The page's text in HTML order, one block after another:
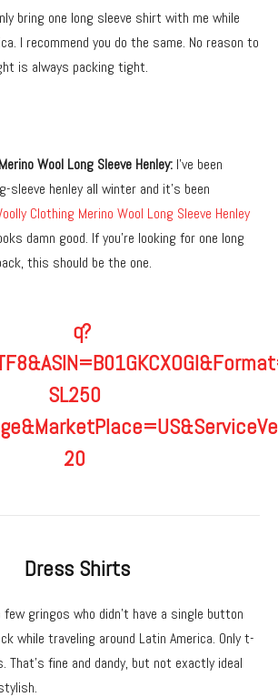
bring one long sleeve shirt with me while
I recommend you do the same. No reason to
is always packing tight.
Wool Long Sleeve Henley: I’ve been
sleeve henley all winter and it’s been
Clothing Merino Wool Long Sleeve Henley
damn good. If you’re looking for one long
this should be the one.
Dress Shirts
few gringos who didn’t have a single button
while traveling around Latin America. Only t-
fine and dandy, but not exactly ideal